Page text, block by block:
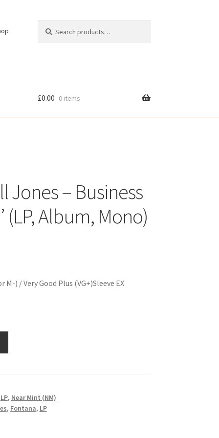
for:
£0.00 0 items
Jones – Business
(LP, Album, Mono)
M-) / Very Good Plus (VG+)Sleeve EX
LP, Near Mint (NM)
, Fontana, LP